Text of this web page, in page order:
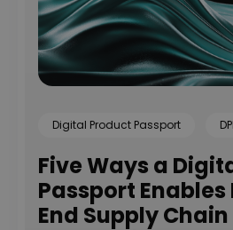
Digital Product Passport
Five Ways a
Passport
End Supply Chain